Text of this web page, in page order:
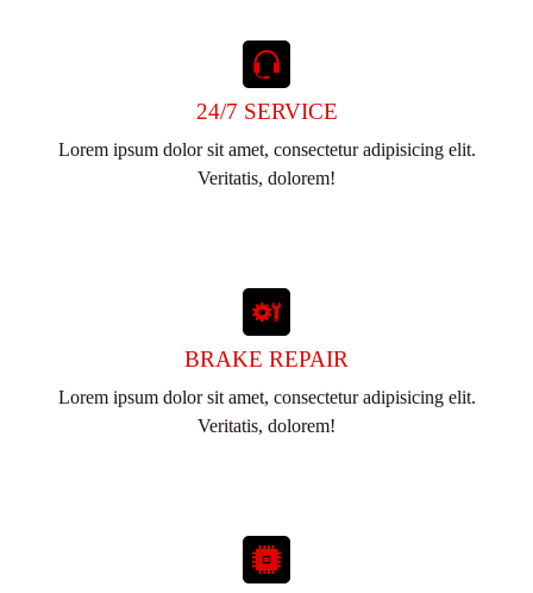
24/7 SERVICE
Lorem ipsum dolor sit amet, consectetur adipisicing elit.
Veritatis, dolorem!
BRAKE REPAIR
Lorem ipsum dolor sit amet, consectetur adipisicing elit.
Veritatis, dolorem!